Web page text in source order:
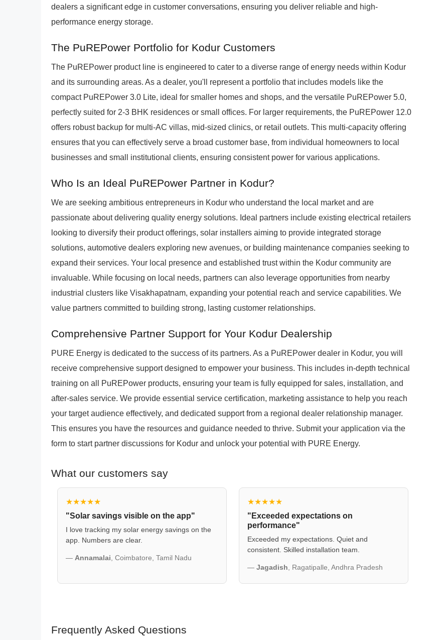
dealers a significant edge in customer conversations, ensuring you deliver reliable and high-
performance energy storage.
The PuREPower Portfolio for Kodur Customers
The PuREPower product line is engineered to cater to a diverse range of energy needs within Kodur
and its surrounding areas. As a dealer, you'll represent a portfolio that includes models like the
compact PuREPower 3.0 Lite, ideal for smaller homes and shops, and the versatile PuREPower 5.0,
perfectly suited for 2-3 BHK residences or small offices. For larger requirements, the PuREPower 12.0
offers robust backup for multi-AC villas, mid-sized clinics, or retail outlets. This multi-capacity offering
ensures that you can effectively serve a broad customer base, from individual homeowners to local
businesses and small institutional clients, ensuring consistent power for various applications.
Who Is an Ideal PuREPower Partner in Kodur?
We are seeking ambitious entrepreneurs in Kodur who understand the local market and are
passionate about delivering quality energy solutions. Ideal partners include existing electrical retailers
looking to diversify their product offerings, solar installers aiming to provide integrated storage
solutions, automotive dealers exploring new avenues, or building maintenance companies seeking to
expand their services. Your local presence and established trust within the Kodur community are
invaluable. While focusing on local needs, partners can also leverage opportunities from nearby
industrial clusters like Visakhapatnam, expanding your potential reach and service capabilities. We
value partners committed to building strong, lasting customer relationships.
Comprehensive Partner Support for Your Kodur Dealership
PURE Energy is dedicated to the success of its partners. As a PuREPower dealer in Kodur, you will
receive comprehensive support designed to empower your business. This includes in-depth technical
training on all PuREPower products, ensuring your team is fully equipped for sales, installation, and
after-sales service. We provide essential service certification, marketing assistance to help you reach
your target audience effectively, and dedicated support from a regional dealer relationship manager.
This ensures you have the resources and guidance needed to thrive. Submit your application via the
form to start partner discussions for Kodur and unlock your potential with PURE Energy.
What our customers say
★★★★★
"Solar savings visible on the app"
I love tracking my solar energy savings on the
app. Numbers are clear.
— Annamalai, Coimbatore, Tamil Nadu
★★★★★
"Exceeded expectations on
performance"
Exceeded my expectations. Quiet and
consistent. Skilled installation team.
— Jagadish, Ragatipalle, Andhra Pradesh
Frequently Asked Questions